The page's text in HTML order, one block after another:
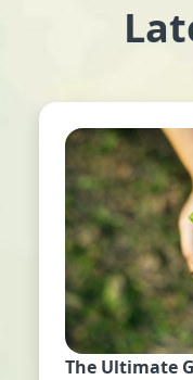
The Ultimate